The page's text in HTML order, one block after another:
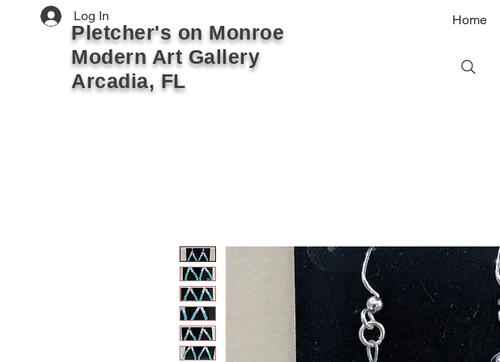
Pletcher's on Monroe
Modern Art Gallery
Arcadia, FL
Log In Home